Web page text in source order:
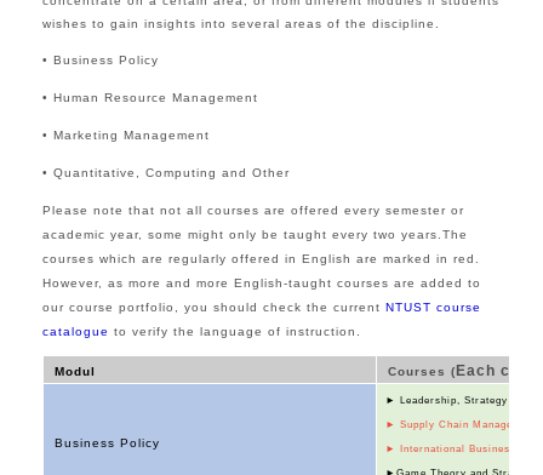
wishes to gain insights into several areas of the discipline.
• Business Policy
• Human Resource Management
• Marketing Management
• Quantitative, Computing and Other
Please note that not all courses are offered every semester or
academic year, some might only be taught every two years. The
courses which are regularly offered in English are marked in red.
However, as more and more English-taught courses are added to
our course portfolio, you should check the current NTUST course
catalogue to verify the language of instruction.
Modul Courses ( Each
Business Policy
► Leadership, Strategy and
► Supply Chain Management
► International Business